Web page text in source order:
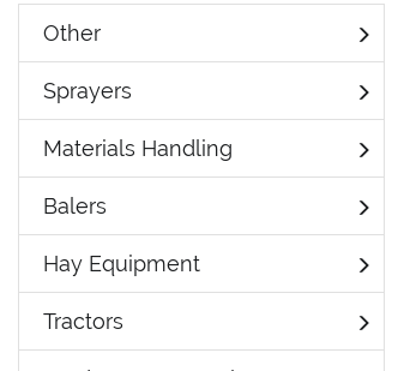
Other
Sprayers
Materials Handling
Balers
Hay Equipment
Tractors